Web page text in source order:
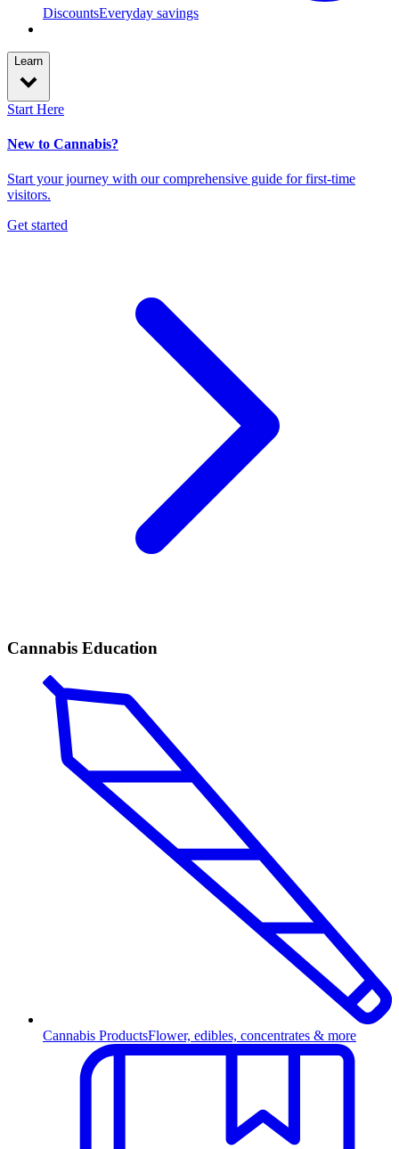
DiscountsEveryday savings
Learn
Start Here
New to Cannabis?
Start your journey with our comprehensive guide for first-time
visitors.
Get started
Cannabis Education
Cannabis ProductsFlower, edibles, concentrates & more